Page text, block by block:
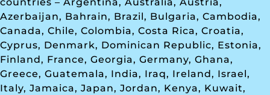
Azerbaijan, Bahrain, Brazil, Bulgaria, Cambodia,
Canada, Chile, Colombia, Costa Rica, Croatia,
Cyprus, Denmark, Dominican Republic, Estonia,
Finland, France, Georgia, Germany, Ghana,
Greece, Guatemala, India, Iraq, Ireland, Israel,
Italy, Jamaica, Japan, Jordan, Kenya, Kuwait,